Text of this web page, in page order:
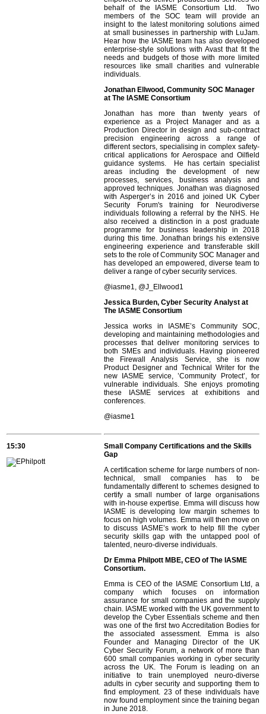
behalf of the IASME Consortium Ltd. Two
members of the SOC team will provide an
insight to the latest monitoring solutions aimed
at small businesses in partnership with LuJam.
Hear how the IASME team has also developed
enterprise-style solutions with Avast that fit the
needs and budgets of those with more limited
resources like small charities and vulnerable
individuals.
Jonathan Ellwood, Community SOC Manager
at The IASME Consortium
Jonathan has more than twenty years of
experience as a Project Manager and as a
Production Director in design and sub-contract
precision engineering across a range of
different sectors, specialising in complex safety-
critical applications for Aerospace and Oilfield
guidance systems. He has certain specialist
areas including the development of new
processes, services, business analysis and
approved techniques. Jonathan was diagnosed
with Asperger’s in 2016 and joined UK Cyber
Security Forum's training for Neurodiverse
individuals following a referral by the NHS. He
also received a distinction in a post graduate
programme for business leadership in 2018
during this time. Jonathan brings his extensive
engineering experience and transferable skill
sets to the role of Community SOC Manager and
has developed an empowered, diverse team to
deliver a range of cyber security services.
@iasme1, @J_Ellwood1
Jessica Burden, Cyber Security Analyst at
The IASME Consortium
Jessica works in IASME’s Community SOC,
developing and maintaining methodologies and
processes that deliver monitoring services to
both SMEs and individuals. Having pioneered
the Firewall Analysis Service, she is now
Product Designer and Technical Writer for the
new IASME service, ’Community Protect’, for
vulnerable individuals. She enjoys promoting
these IASME services at exhibitions and
conferences.
@iasme1
15:30
Small Company Certifications and the Skills
Gap
A certification scheme for large numbers of non-
technical, small companies has to be
fundamentally different to schemes designed to
certify a small number of large organisations
with in-house expertise. Emma will discuss how
IASME is developing low margin schemes to
focus on high volumes. Emma will then move on
to discuss IASME’s work to help fill the cyber
security skills gap with the untapped pool of
talented, neuro-diverse individuals.
Dr Emma Philpott MBE, CEO of The IASME
Consortium.
Emma is CEO of the IASME Consortium Ltd, a
company which focuses on information
assurance for small companies and the supply
chain. IASME worked with the UK government to
develop the Cyber Essentials scheme and then
was one of the first two Accreditation Bodies for
the associated assessment. Emma is also
Founder and Managing Director of the UK
Cyber Security Forum, a network of more than
600 small companies working in cyber security
across the UK. The Forum is leading on an
initiative to train unemployed neuro-diverse
adults in cyber security and supporting them to
find employment. 23 of these individuals have
now found employment since the training began
in June 2018.